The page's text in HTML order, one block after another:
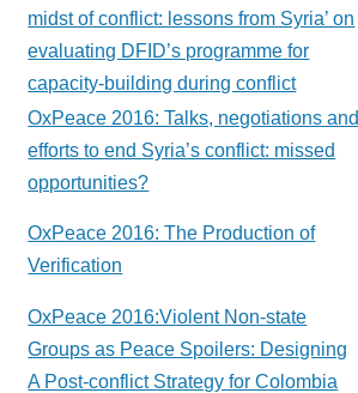
midst of conflict: lessons from Syria’ on
evaluating DFID’s programme for
capacity-building during conflict
OxPeace 2016: Talks, negotiations and
efforts to end Syria’s conflict: missed
opportunities?
OxPeace 2016: The Production of
Verification
OxPeace 2016:Violent Non-state
Groups as Peace Spoilers: Designing
A Post-conflict Strategy for Colombia